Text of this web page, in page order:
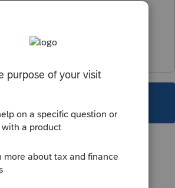
to PDF and attaching in
Filing.